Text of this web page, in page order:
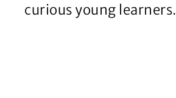
curious young learners.